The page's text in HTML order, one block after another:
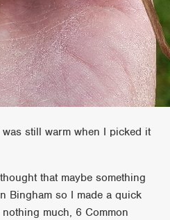
still warm when I picked it
that maybe something
Bingham so I made a quick
much, 6 Common